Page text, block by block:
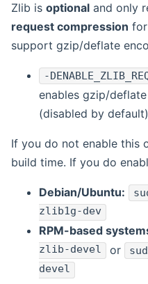
Zlib is optional and only
request compression
support gzip/deflate
-
enables gzip/
(disabled by
If you do not enable this
build time. If you do
Debian/Ubuntu:
zlib1g-dev
RPM-based
zlib-devel or
devel